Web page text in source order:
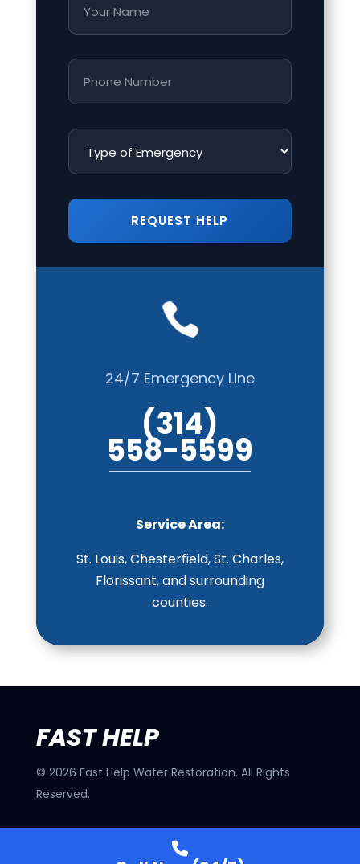

24/7 Emergency Line
(314)
558-5599
Service Area:
St. Louis, Chesterfield, St. Charles,
Florissant, and surrounding
counties.
FAST HELP
© 2026 Fast Help Water Restoration. All Rights
Reserved.
32 N Florissant Rd, Ferguson, MO 63135